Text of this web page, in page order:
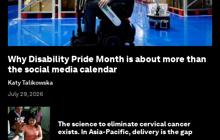
Why Disability Pride Month is about more than
the social media calendar
Katy Talikowska
July 29, 2026
The science to eliminate cervical cancer
exists. In Asia-Pacific, delivery is the gap